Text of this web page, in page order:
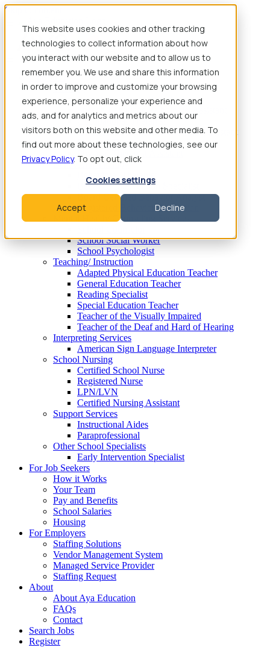
This website uses cookies and other tracking
technologies to collect information about how
you interact with our website and to allow us to
remember you. We use and share this information
in order to improve and customize your browsing
experience, personalize your experience and
ads, and for analytics and metrics about our
visitors both on this website and other media. To
find out more about these technologies, see our
Privacy Policy. To opt out, click
Cookies settings
Accept Decline
Skip to content
Find Jobs
Therapy
Speech-Language Pathologist
Occupational Therapist
Certified Occupational Therapist Assistant
Physical Therapist
Behavioral Therapy
Behavioral Therapist
Behavior Intervention Specialist
Board Certified Behavior Analyst
Registered Behavior Technician
Mental Health/ Counseling Services
School Social Worker
School Psychologist
Teaching/ Instruction
Adapted Physical Education Teacher
General Education Teacher
Reading Specialist
Special Education Teacher
Teacher of the Visually Impaired
Teacher of the Deaf and Hard of Hearing
Interpreting Services
American Sign Language Interpreter
School Nursing
Certified School Nurse
Registered Nurse
LPN/LVN
Certified Nursing Assistant
Support Services
Instructional Aides
Paraprofessional
Other School Specialists
Early Intervention Specialist
For Job Seekers
How it Works
Your Team
Pay and Benefits
School Salaries
Housing
For Employers
Staffing Solutions
Vendor Management System
Managed Service Provider
Staffing Request
About
About Aya Education
FAQs
Contact
Search Jobs
Register